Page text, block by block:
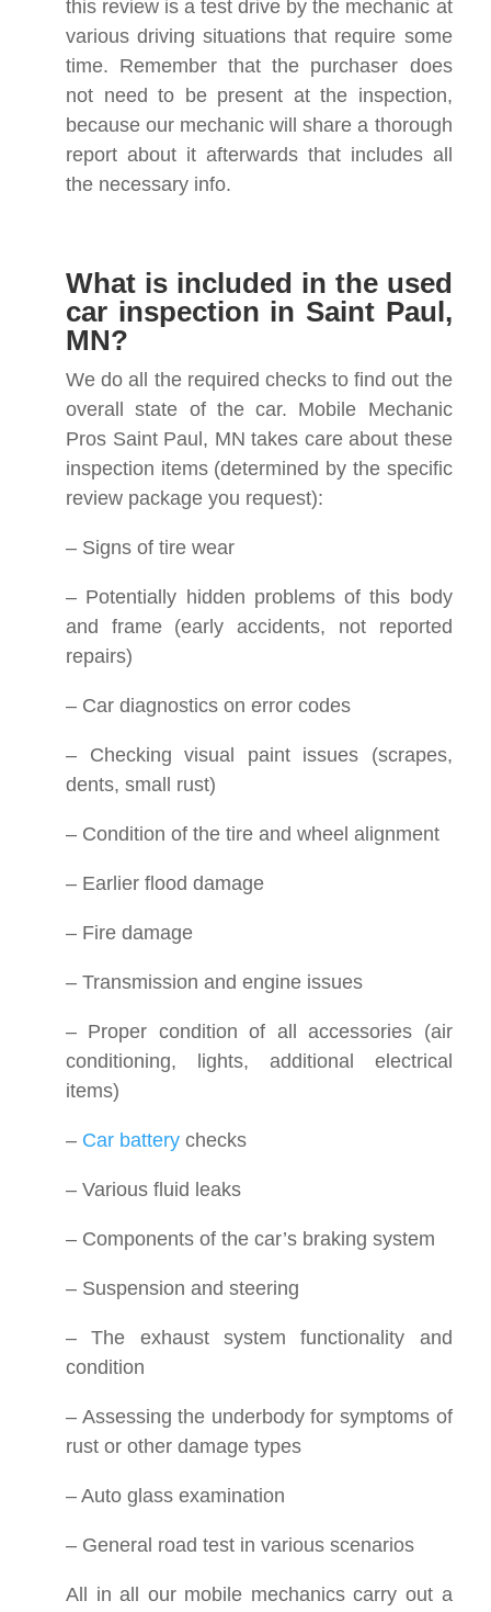
this review is a test drive by the mechanic at
various driving situations that require some
time. Remember that the purchaser does
not need to be present at the inspection,
because our mechanic will share a thorough
report about it afterwards that includes all
the necessary info.
What is included in the used
car inspection in Saint Paul,
MN?
We do all the required checks to find out the
overall state of the car. Mobile Mechanic
Pros Saint Paul, MN takes care about these
inspection items (determined by the specific
review package you request):
– Signs of tire wear
– Potentially hidden problems of this body
and frame (early accidents, not reported
repairs)
– Car diagnostics on error codes
– Checking visual paint issues (scrapes,
dents, small rust)
– Condition of the tire and wheel alignment
– Earlier flood damage
– Fire damage
– Transmission and engine issues
– Proper condition of all accessories (air
conditioning, lights, additional electrical
items)
– Car battery checks
– Various fluid leaks
– Components of the car’s braking system
– Suspension and steering
– The exhaust system functionality and
condition
– Assessing the underbody for symptoms of
rust or other damage types
– Auto glass examination
– General road test in various scenarios
All in all our mobile mechanics carry out a